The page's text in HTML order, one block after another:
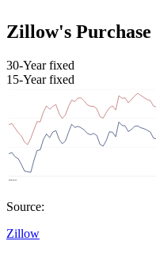
Zillow's Purchase
30-Year fixed
15-Year fixed
Source:
Zillow